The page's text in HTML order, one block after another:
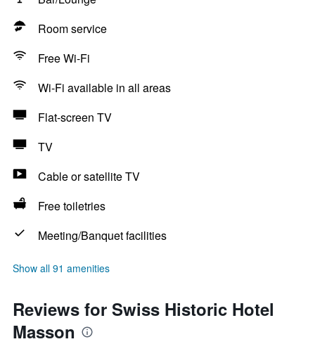
Room service
Free Wi-Fi
Wi-Fi available in all areas
Flat-screen TV
TV
Cable or satellite TV
Free toiletries
Meeting/Banquet facilities
Show all 91 amenities
Reviews for Swiss Historic Hotel
Masson